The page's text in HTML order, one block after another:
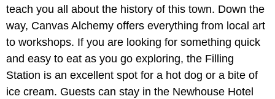
teach you all about the history of this town. Down the
way, Canvas Alchemy offers everything from local art
to workshops. If you are looking for something quick
and easy to eat as you go exploring, the Filling
Station is an excellent spot for a hot dog or a bite of
ice cream. Guests can stay in the Newhouse Hotel